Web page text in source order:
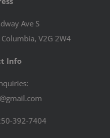
Ave S
V2G 2W4
Info
392-7404